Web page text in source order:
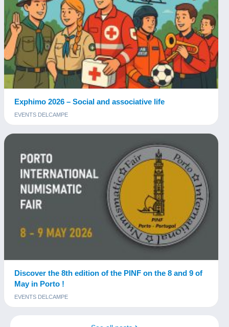
Exphimo 2026 – Social and associative life
EVENTS DELCAMPE
Discover the 8th edition of the PINF on the 8 and 9 of
May in Porto !
EVENTS DELCAMPE